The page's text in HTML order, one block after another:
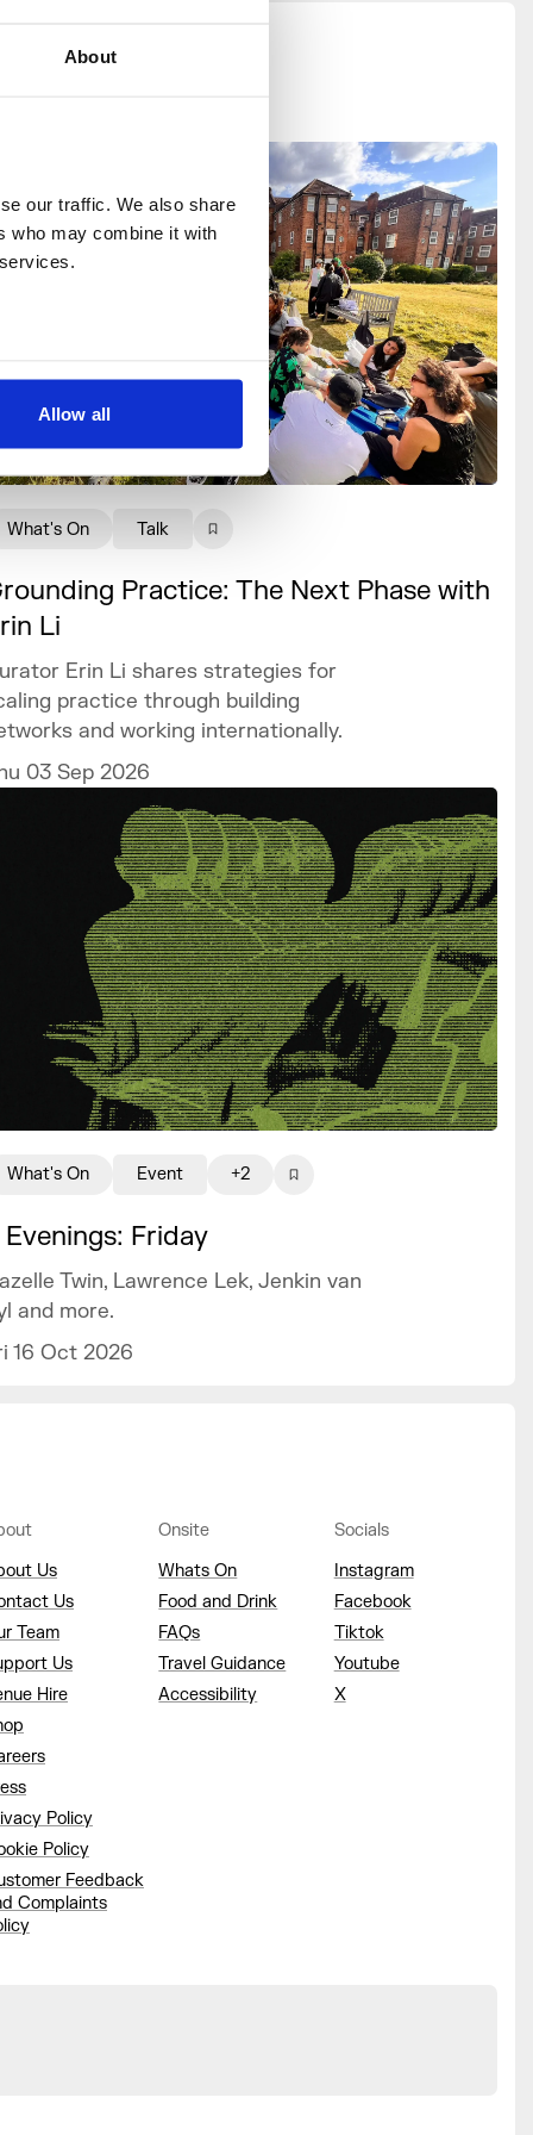
About
our traffic. We also share
who may combine it with
Allow all
Practice: The Next Phase with
Li
Erin Li shares strategies for
practice through building
and working internationally.
03 Sep 2026
What's On Talk
Friday
Twin, Lawrence Lek, Jenkin van
and more.
16 Oct 2026
What's On Event +2
Us
Us
Team
Us
Hire
Policy
Policy
Feedback
Complaints
Onsite
Whats On
Food and Drink
FAQs
Travel Guidance
Accessibility
Socials
Instagram
Facebook
Tiktok
Youtube
X